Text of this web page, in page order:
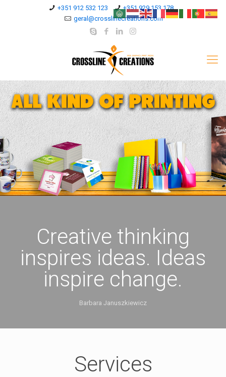
+351 912 532 123
+351 929 153 178
geral@crosslinecreations.com
Creative thinking
inspires ideas. Ideas
inspire change.
Barbara Januszkiewicz
Services